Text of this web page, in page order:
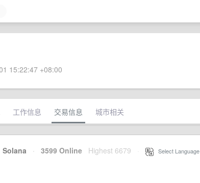
15:22:47 +08:00
工作信息 交易信息 城市相关
Solana · 3599 Online Highest 6679 Select Language